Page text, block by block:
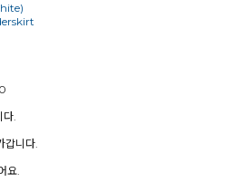
다.
갑니다.
요.